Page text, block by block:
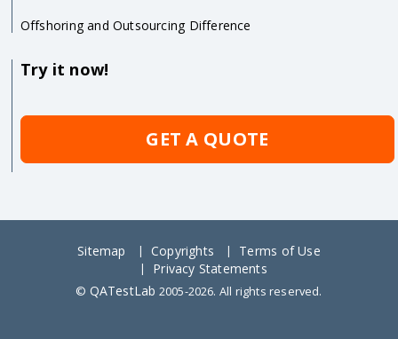
Offshoring and Outsourcing Difference
Try it now!
GET A QUOTE
Sitemap Copyrights
Terms of Use
Privacy Statements
© QATestLab 2005-2026. All rights reserved.